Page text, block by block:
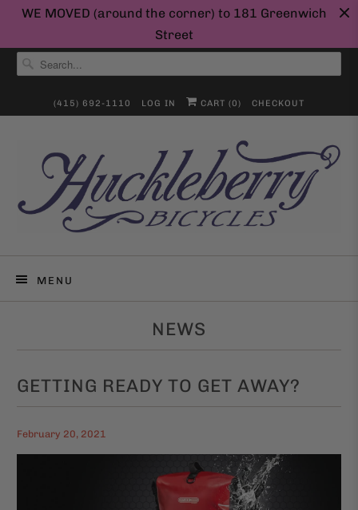
WE MOVED (around the corner) to 181 Greenwich
Street
(415) 692-1110 LOG IN CART (0) CHECKOUT
MENU
NEWS
GETTING READY TO GET AWAY?
February 20, 2021